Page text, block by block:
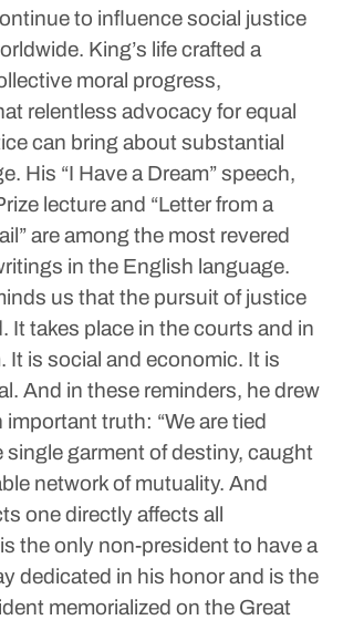
to influence social justice
King’s life crafted a
moral progress,
relentless advocacy for equal
can bring about substantial
His “I Have a Dream” speech,
lecture and “Letter from a
are among the most revered
in the English language.
us that the pursuit of justice
It takes place in the courts and in
It is social and economic. It is
And in these reminders, he drew
truth: “We are tied
single garment of destiny, caught
network of mutuality. And
one directly affects all
the only non-president to have a
dedicated in his honor and is the
memorialized on the Great